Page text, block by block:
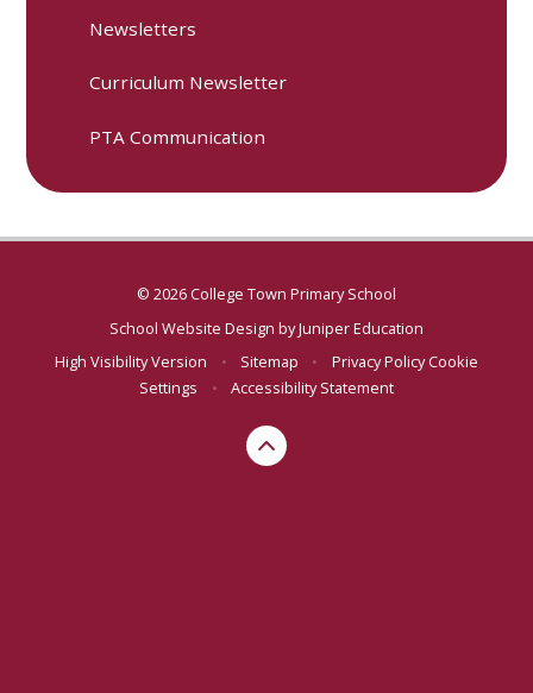
Newsletters
Curriculum Newsletter
PTA Communication
© 2026 College Town Primary School
School Website Design byJuniper Education
High Visibility Version
• Sitemap • Privacy PolicyCookie
Settings
• Accessibility Statement